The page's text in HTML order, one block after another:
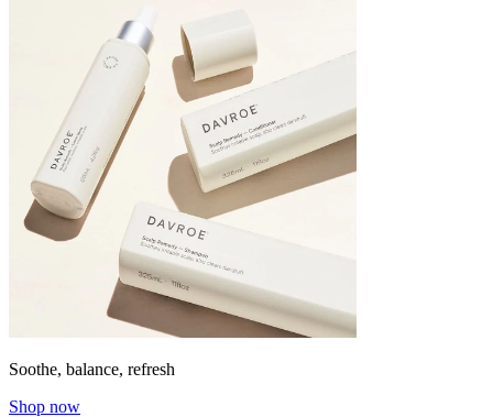
Soothe, balance, refresh
Shop now